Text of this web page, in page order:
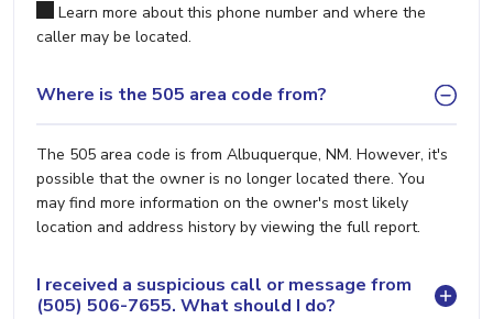
Learn more about this phone number and where the
caller may be located.
Where is the 505 area code from?
The 505 area code is from Albuquerque, NM. However, it's
possible that the owner is no longer located there. You
may find more information on the owner's most likely
location and address history by viewing the full report.
I received a suspicious call or message from
(505) 506-7655. What should I do?